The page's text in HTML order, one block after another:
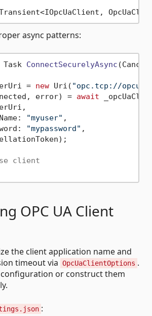
async patterns:
Task ConnectSecurelyAsync (
= new Uri( "opc.tcp://
error) = await
"myuser" ,
"mypassword" ,
client
OPC UA Client
the client application name and
timeout via OpcUaClientOptions .
or construct them
: